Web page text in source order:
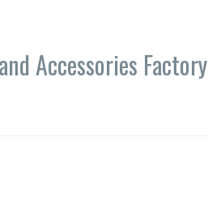
Accessories Factory